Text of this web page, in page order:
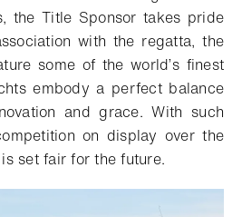
the Title Sponsor takes pride
with the regatta, the
some of the world’s finest
embody a perfect balance
and grace. With such
on display over the
set fair for the future.